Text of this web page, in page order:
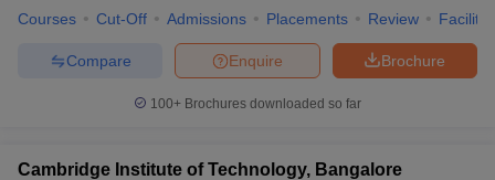
Courses Cut-Off Admissions Placements Review
Brochure
Enquire
Compare
100+ Brochures downloaded so far
Cambridge Institute of Technology, Bangalore